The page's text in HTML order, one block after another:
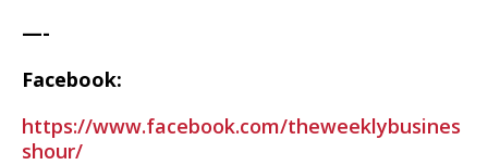
—-
Facebook:
https://www.facebook.com/theweeklybusines
shour/